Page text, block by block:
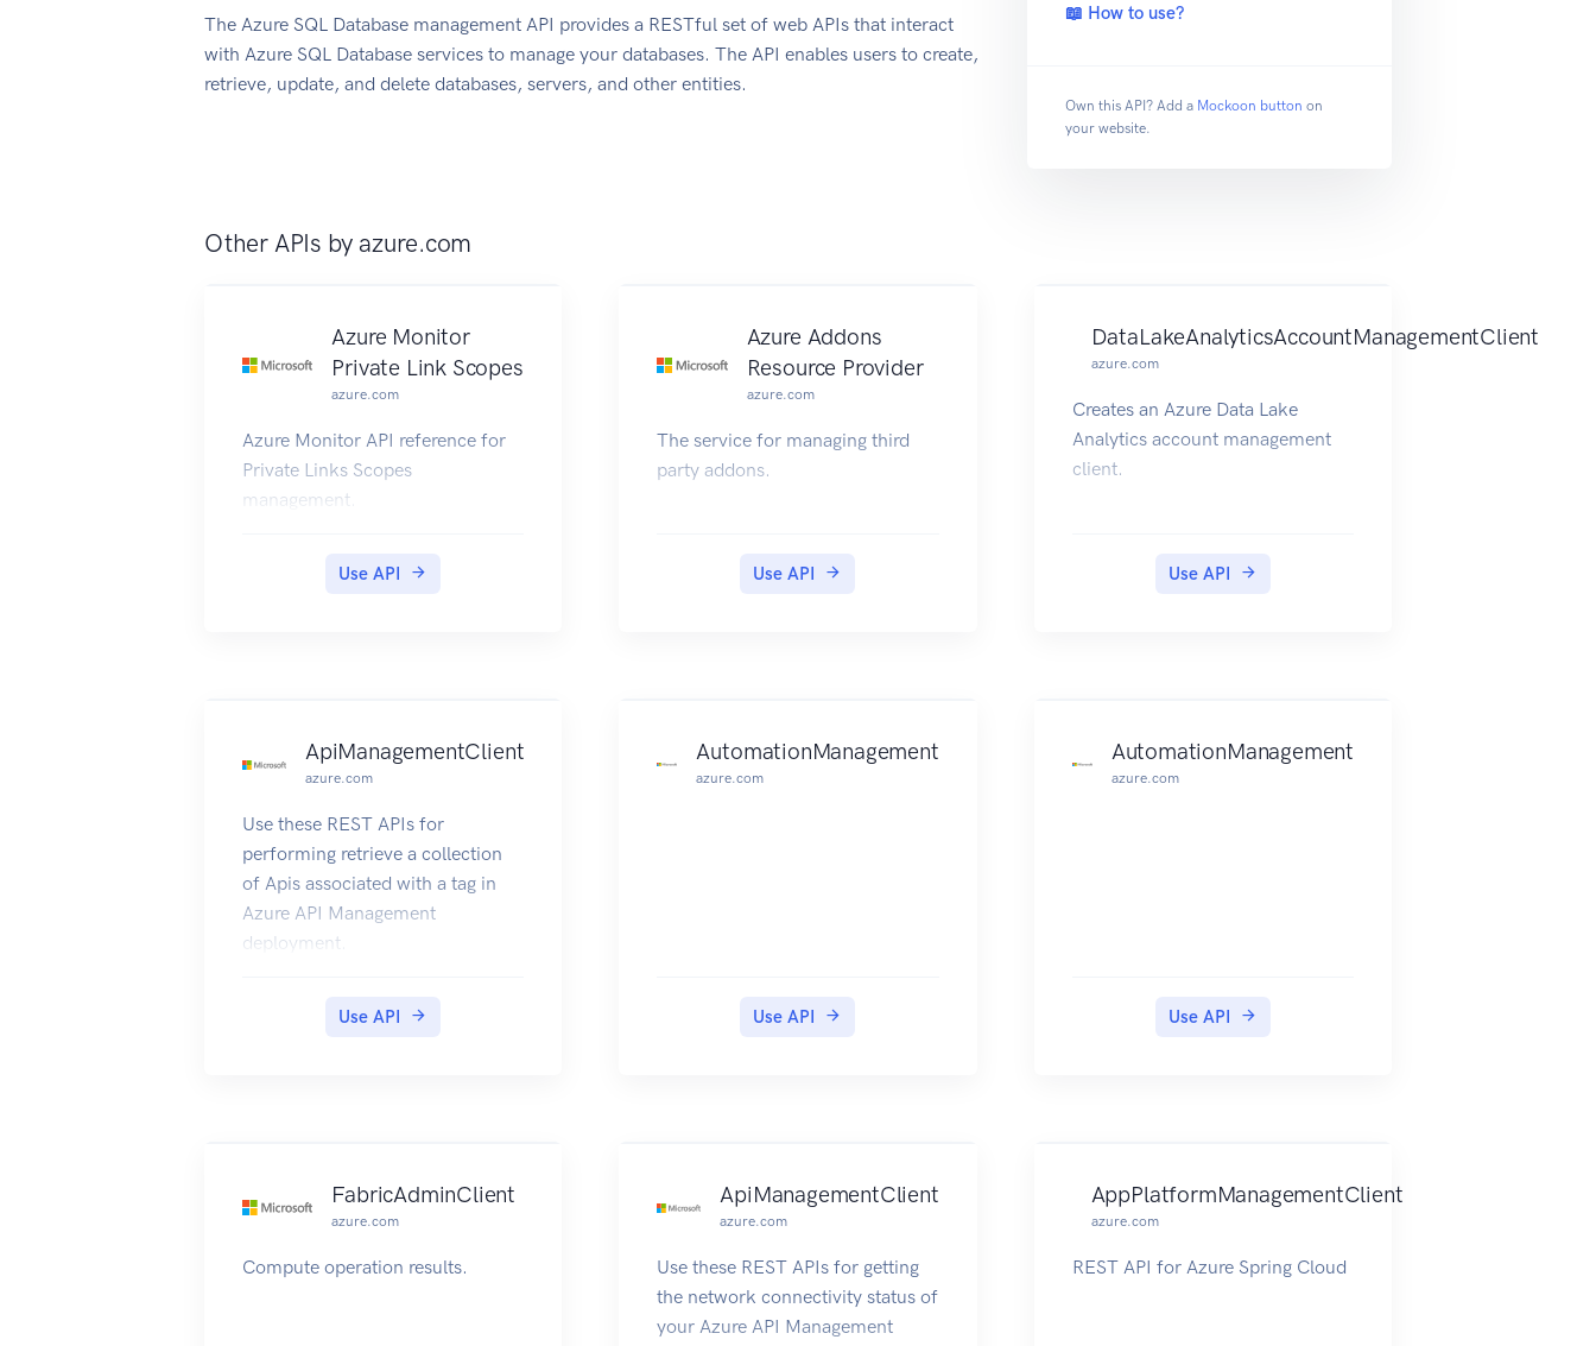
📖 How to use?
Own this API? Add a Mockoon button on
your website.
The Azure SQL Database management API provides a RESTful set of web APIs that interact
with Azure SQL Database services to manage your databases. The API enables users to create,
retrieve, update, and delete databases, servers, and other entities.
Other APIs by azure.com
Azure Monitor
Private Link Scopes
azure.com
Azure Monitor API reference for
Private Links Scopes
management.
Use API
Azure Addons
Resource Provider
azure.com
The service for managing third
party addons.
Use API
DataLakeAnalyticsAccountManagementClient
azure.com
Creates an Azure Data Lake
Analytics account management
client.
Use API
ApiManagementClient
azure.com
Use these REST APIs for
performing retrieve a collection
of Apis associated with a tag in
Azure API Management
deployment.
Use API
AutomationManagement
azure.com
Use API
AutomationManagement
azure.com
Use API
FabricAdminClient
azure.com
Compute operation results.
ApiManagementClient
azure.com
Use these REST APIs for getting
the network connectivity status of
your Azure API Management
AppPlatformManagementClient
azure.com
REST API for Azure Spring Cloud